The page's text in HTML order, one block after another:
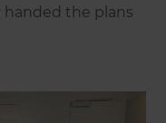
handed the plans